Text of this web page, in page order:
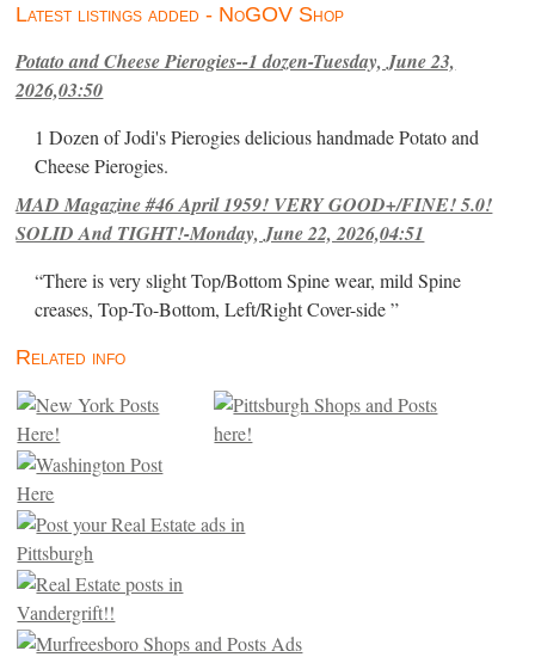
Latest listings added - NoGOV Shop
Potato and Cheese Pierogies--1 dozen-Tuesday, June 23,
2026,03:50
1 Dozen of Jodi's Pierogies delicious handmade Potato and
Cheese Pierogies.
MAD Magazine #46 April 1959! VERY GOOD+/FINE! 5.0!
SOLID And TIGHT!-Monday, June 22, 2026,04:51
“There is very slight Top/Bottom Spine wear, mild Spine
creases, Top-To-Bottom, Left/Right Cover-side ”
Related info